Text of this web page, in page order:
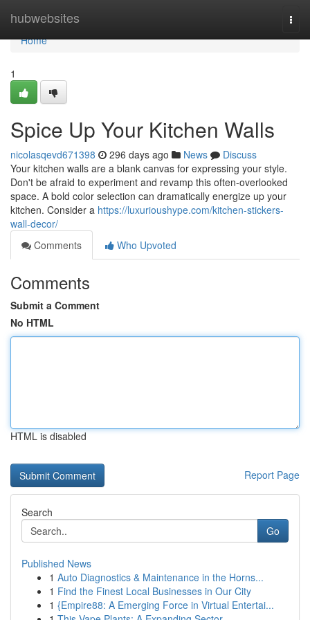
hubwebsites
Home
Home
1
Spice Up Your Kitchen Walls
nicolasqevd671398 296 days ago News
Discuss
Your kitchen walls are a blank canvas for expressing your style.
Don't be afraid to experiment and revamp this often-overlooked
space. A bold color selection can dramatically energize up your
kitchen. Consider a https://luxurioushype.com/kitchen-stickers-
wall-decor/
Comments
Who Upvoted
Comments
Submit a Comment
No HTML
HTML is disabled
Report Page
Search
Go
Published News
1 Auto Diagnostics & Maintenance in the Horns...
1 Find the Finest Local Businesses in Our City
1 {Empire88: A Emerging Force in Virtual Entertai...